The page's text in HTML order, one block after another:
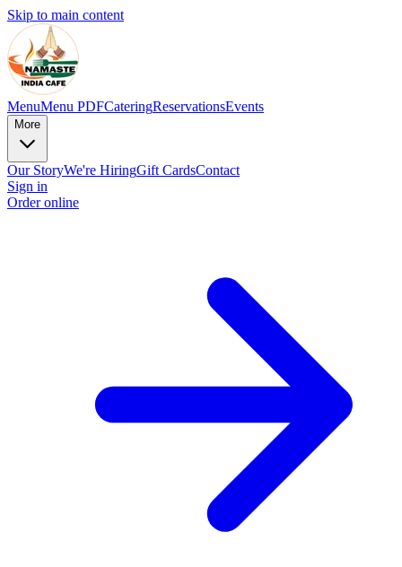
Skip to main content
MenuMenu PDFCateringReservationsEvents
More
Our StoryWe're HiringGift CardsContact
Sign in
Order online